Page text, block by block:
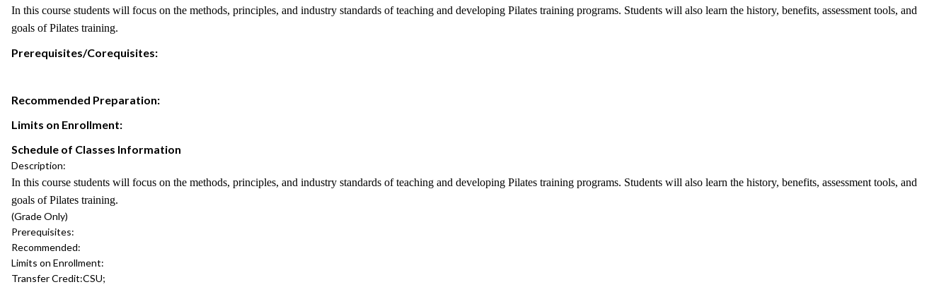
In this course students will focus on the methods, principles, and industry standards of teaching and developing Pilates training programs. Students will also learn the history, benefits, assessment tools, and
goals of Pilates training.
Prerequisites/Corequisites:
Recommended Preparation:
Limits on Enrollment:
Schedule of Classes Information
Description:
In this course students will focus on the methods, principles, and industry standards of teaching and developing Pilates training programs. Students will also learn the history, benefits, assessment tools, and
goals of Pilates training.
(Grade Only)
Prerequisites:
Recommended:
Limits on Enrollment:
Transfer Credit:CSU;